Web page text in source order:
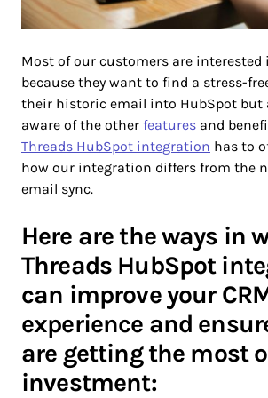
Most of our customers are interested
because they want to find a stress-
their historic email into HubSpot but
aware of the other features and
Threads HubSpot integration has to
how our integration differs from the
email sync.
Here are the ways in
Threads HubSpot
can improve your
experience and
are getting the most
investment: